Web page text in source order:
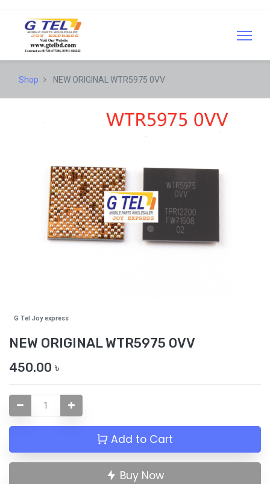
Shop NEW ORIGINAL WTR5975 0VV
G Tel Joy express
NEW ORIGINAL WTR5975 0VV
450.00 ৳
Add to Cart
Buy Now